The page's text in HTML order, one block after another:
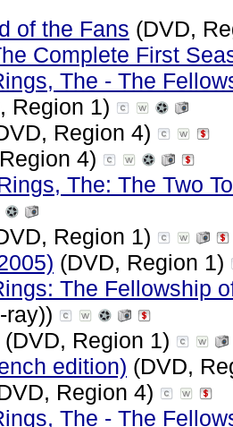
of the Fans (DVD,
Complete First
The - The
Region 1)
Region 4)
4)
The: The Two
Region 1)
(DVD, Region 1)
The Fellowship
ray))
(DVD, Region 1)
edition) (DVD,
Region 4)
The - The